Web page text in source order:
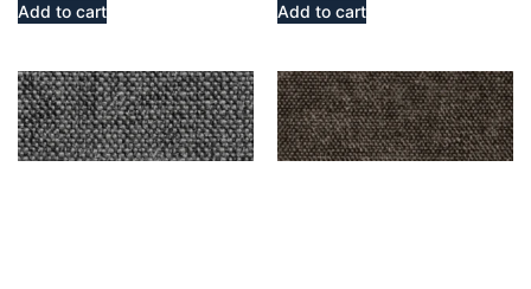
Add to cart Add to cart